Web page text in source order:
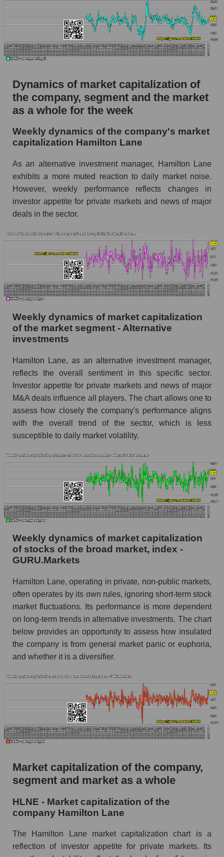
Profit per employee (in thousands of dollars) for
the company, segment, and market as a whole
Profit per employee (in thousands of dollars) of
the company Hamilton Lane (HLNE)
Profit per employee (in thousands of dollars) in
Profit per employee (in thousands of dollars)
for the market as a whole
market as a whole
(HLNE)
Sales per employee in the market segment -
Alternative investments
Sales per employee for the market as a whole
as a whole
Shares shorted by company Hamilton Lane
(HLNE)
Shares shorted by market segment -
Alternative investments
Shares shorted by the overall market
RSI 14 indicator for a company, segment, and
market as a whole
The company's RSI 14 indicator Hamilton
Lane (HLNE)
RSI 14 Market Segment - Alternative
investments
RSI 14 for the overall market
Analyst consensus forecast for the company's
whole
Analyst consensus stock price forecast HLNE
(Hamilton Lane)
The difference between the consensus
estimate and the actual stock price HLNE
Analyst consensus forecast for stock prices
by market segment - Alternative investments
market share price
AKIMA index of the company, segment and
AKiMA Company Index Hamilton Lane
AKIMA Market Segment Index - Alternative
investments
The AKIM Index for the overall market
Dynamics of market capitalization of
the company, segment and the market
as a whole for the week
Weekly dynamics of the company's market
capitalization Hamilton Lane
As an alternative investment manager, Hamilton Lane
exhibits a more muted reaction to daily market noise.
However, weekly performance reflects changes in
investor appetite for private markets and news of major
deals in the sector.
Weekly dynamics of market capitalization
of the market segment - Alternative
investments
Hamilton Lane, as an alternative investment manager,
reflects the overall sentiment in this specific sector.
Investor appetite for private markets and news of major
M&A deals influence all players. The chart allows one to
assess how closely the company's performance aligns
with the overall trend of the sector, which is less
susceptible to daily market volatility.
Weekly dynamics of market capitalization
of stocks of the broad market, index -
GURU.Markets
Hamilton Lane, operating in private, non-public markets,
often operates by its own rules, ignoring short-term stock
market fluctuations. Its performance is more dependent
on long-term trends in alternative investments. The chart
below provides an opportunity to assess how insulated
the company is from general market panic or euphoria,
and whether it is a diversifier.
Market capitalization of the company,
segment and market as a whole
HLNE - Market capitalization of the
company Hamilton Lane
The Hamilton Lane market capitalization chart is a
reflection of investor appetite for private markets. Its